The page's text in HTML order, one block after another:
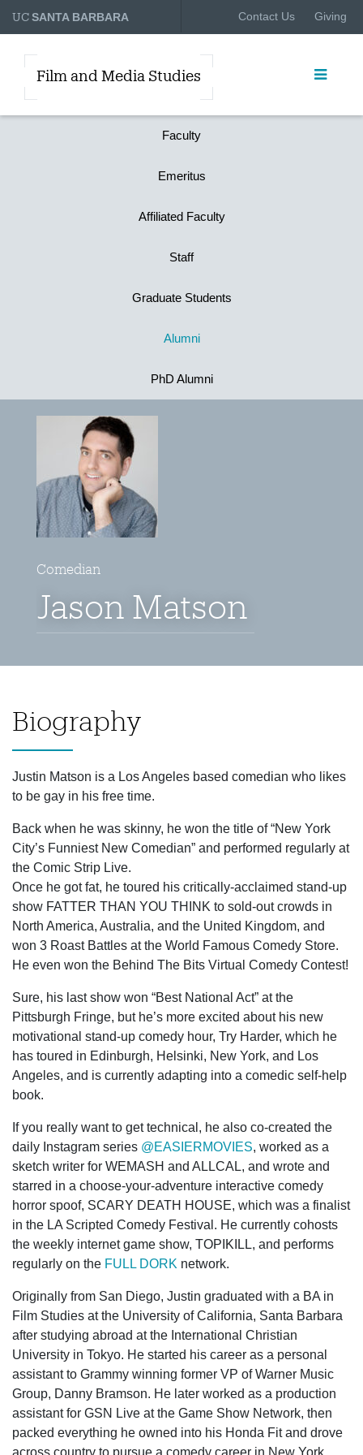
UCSANTA BARBARA Contact Us Giving
Film and Media Studies
Faculty
Emeritus
Affiliated Faculty
Staff
Graduate Students
Alumni
PhD Alumni
Comedian
Jason Matson
Biography
Justin Matson is a Los Angeles based comedian who likes
to be gay in his free time.
Back when he was skinny, he won the title of “New York
City’s Funniest New Comedian” and performed regularly at
the Comic Strip Live.
Once he got fat, he toured his critically-acclaimed stand-up
show FATTER THAN YOU THINK to sold-out crowds in
North America, Australia, and the United Kingdom, and
won 3 Roast Battles at the World Famous Comedy Store.
He even won the Behind The Bits Virtual Comedy Contest!
Sure, his last show won “Best National Act” at the
Pittsburgh Fringe, but he’s more excited about his new
motivational stand-up comedy hour, Try Harder, which he
has toured in Edinburgh, Helsinki, New York, and Los
Angeles, and is currently adapting into a comedic self-help
book.
If you really want to get technical, he also co-created the
daily Instagram series @EASIERMOVIES, worked as a
sketch writer for WEMASH and ALLCAL, and wrote and
starred in a choose-your-adventure interactive comedy
horror spoof, SCARY DEATH HOUSE, which was a finalist
in the LA Scripted Comedy Festival. He currently cohosts
the weekly internet game show, TOPIKILL, and performs
regularly on the FULL DORK network.
Originally from San Diego, Justin graduated with a BA in
Film Studies at the University of California, Santa Barbara
after studying abroad at the International Christian
University in Tokyo. He started his career as a personal
assistant to Grammy winning former VP of Warner Music
Group, Danny Bramson. He later worked as a production
assistant for GSN Live at the Game Show Network, then
packed everything he owned into his Honda Fit and drove
across country to pursue a comedy career in New York